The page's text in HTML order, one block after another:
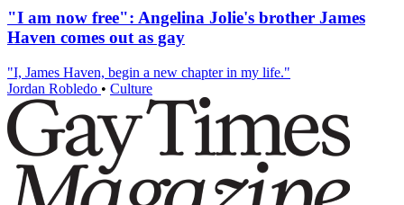
"I am now free": Angelina Jolie's brother James
Haven comes out as gay
"I, James Haven, begin a new chapter in my life."
Jordan Robledo • Culture